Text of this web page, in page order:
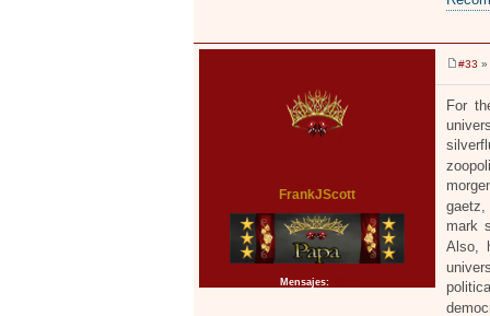
FrankJScott
Mensajes:2371
e
s
a
j
e
#33 »
For
gaetz,
mark
Also,